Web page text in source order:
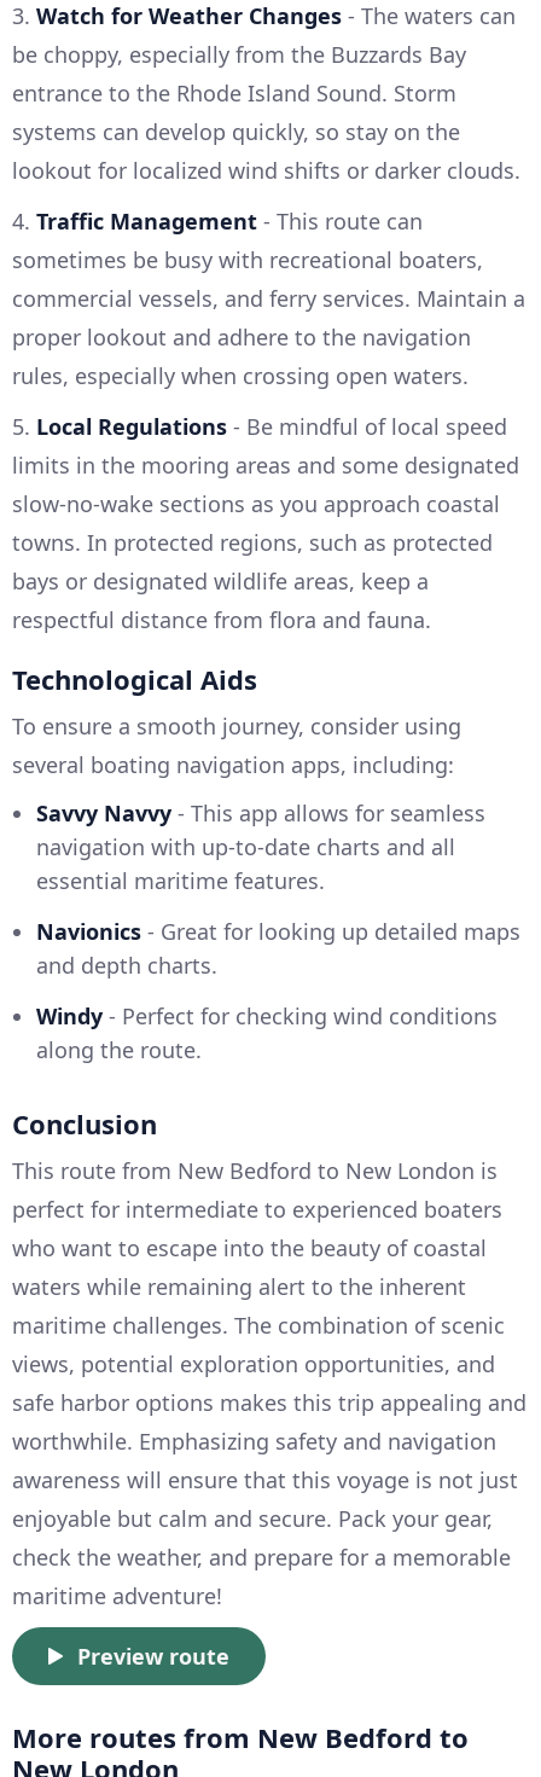
3. Watch for Weather Changes - The waters can
be choppy, especially from the Buzzards Bay
entrance to the Rhode Island Sound. Storm
systems can develop quickly, so stay on the
lookout for localized wind shifts or darker clouds.
4. Traffic Management - This route can
sometimes be busy with recreational boaters,
commercial vessels, and ferry services. Maintain a
proper lookout and adhere to the navigation
rules, especially when crossing open waters.
5. Local Regulations - Be mindful of local speed
limits in the mooring areas and some designated
slow-no-wake sections as you approach coastal
towns. In protected regions, such as protected
bays or designated wildlife areas, keep a
respectful distance from flora and fauna.
Technological Aids
To ensure a smooth journey, consider using
several boating navigation apps, including:
Savvy Navvy - This app allows for seamless
navigation with up-to-date charts and all
essential maritime features.
Navionics - Great for looking up detailed maps
and depth charts.
Windy - Perfect for checking wind conditions
along the route.
Conclusion
This route from New Bedford to New London is
perfect for intermediate to experienced boaters
who want to escape into the beauty of coastal
waters while remaining alert to the inherent
maritime challenges. The combination of scenic
views, potential exploration opportunities, and
safe harbor options makes this trip appealing and
worthwhile. Emphasizing safety and navigation
awareness will ensure that this voyage is not just
enjoyable but calm and secure. Pack your gear,
check the weather, and prepare for a memorable
maritime adventure!
Preview route
More routes from New Bedford to
New London